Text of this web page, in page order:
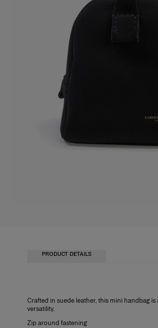
PRODUCT DETAILS
Crafted in suede leather, this mini handbag
versatility.
Zip around fastening